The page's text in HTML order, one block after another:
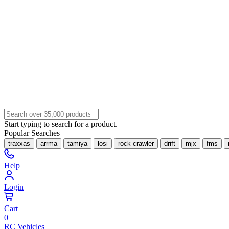
Start typing to search for a product.
Popular Searches
traxxas arrma tamiya losi rock crawler drift mjx fms
Help
Login
Cart
0
RC Vehicles